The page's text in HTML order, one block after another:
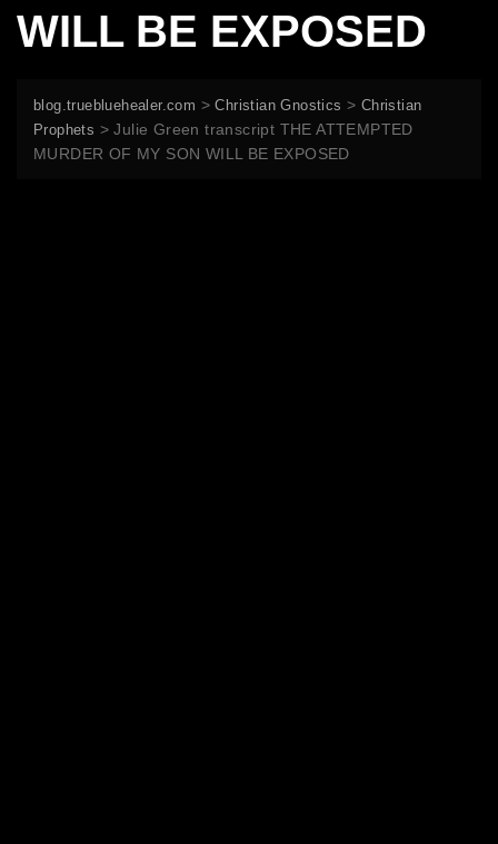
WILL BE EXPOSED
blog.truebluehealer.com >Christian Gnostics > Christian
Prophets >Julie Green transcript THE ATTEMPTED
MURDER OF MY SON WILL BE EXPOSED